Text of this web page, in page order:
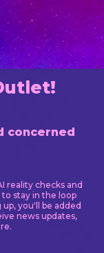
concerned
reality checks and
stay in the loop
you'll be added
news updates,